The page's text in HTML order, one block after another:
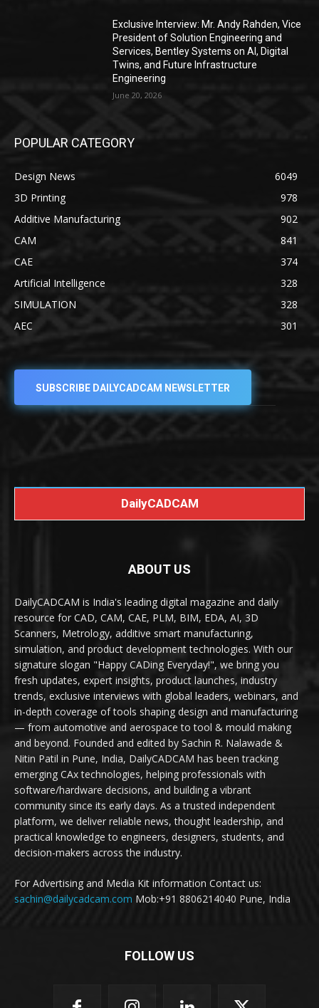
Exclusive Interview: Mr. Andy Rahden, Vice
President of Solution Engineering and
Services, Bentley Systems on AI, Digital
Twins, and Future Infrastructure
Engineering
June 20, 2026
POPULAR CATEGORY
Design News
6049
3D Printing
978
Additive Manufacturing
902
CAM
841
CAE
374
Artificial Intelligence
328
SIMULATION
328
AEC
301
SUBSCRIBE DAILYCADCAM NEWSLETTER
DailyCADCAM
ABOUT US
DailyCADCAM is India's leading digital magazine and daily
resource for CAD, CAM, CAE, PLM, BIM, EDA, AI, 3D
Scanners, Metrology, additive smart manufacturing,
simulation, and product development technologies. With our
signature slogan "Happy CADing Everyday!", we bring you
fresh updates, expert insights, product launches, industry
trends, exclusive interviews with global leaders, webinars, and
in-depth coverage of tools shaping design and manufacturing
— from automotive and aerospace to tool & mould making
and beyond. Founded and edited by Sachin R. Nalawade &
Nitin Patil in Pune, India, DailyCADCAM has been tracking
emerging CAx technologies, helping professionals with
software/hardware decisions, and building a vibrant
community since its early days. As a trusted independent
platform, we deliver reliable news, thought leadership, and
practical knowledge to engineers, designers, students, and
decision-makers across the industry.
For Advertising and Media Kit information Contact us:
sachin@dailycadcam.com Mob:+91 8806214040 Pune, India
FOLLOW US